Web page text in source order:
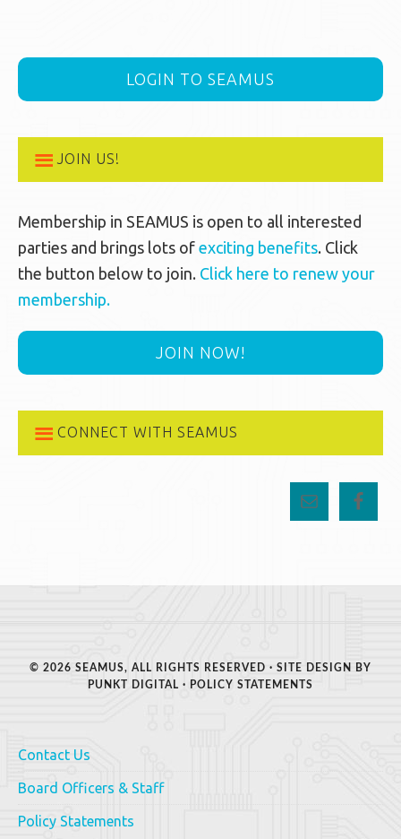
LOGIN TO SEAMUS
JOIN US!
Membership in SEAMUS is open to all interested
parties and brings lots of exciting benefits. Click
the button below to join. Click here to renew your
membership.
JOIN NOW!
CONNECT WITH SEAMUS
© 2026 SEAMUS, ALL RIGHTS RESERVED · SITE DESIGN BY
PUNKT DIGITAL · POLICY STATEMENTS
Contact Us
Board Officers & Staff
Policy Statements